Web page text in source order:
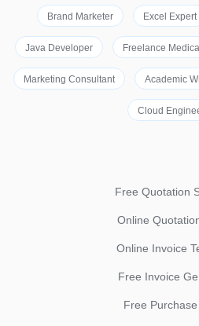
Brand Marketer Excel Expert
Java Developer Freelance
Marketing Consultant Academic
Cloud
Free Quotation
Online
Online Invoice
Free Invoice
Free